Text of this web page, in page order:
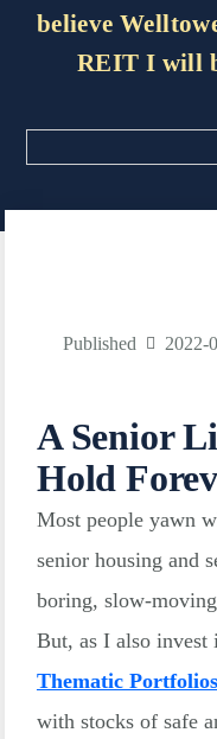
believe
REIT I will
Published 2022-
A Senior
Hold
Most people yawn
senior housing and
boring, slow-
But, as I also
Thematic Portfolios
with stocks of safe